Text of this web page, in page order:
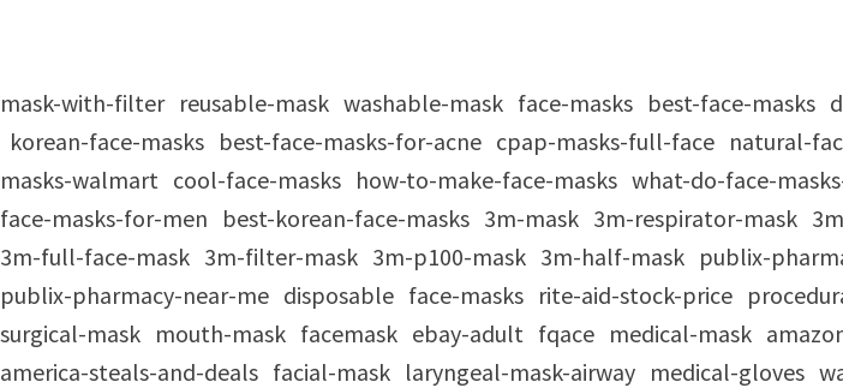
mask-with-filter reusable-mask washable-mask face-masks best-face-masks
korean-face-masks best-face-masks-for-acne cpap-masks-full-face natural-
masks-walmart cool-face-masks how-to-make-face-masks what-do-face-
face-masks-for-men best-korean-face-masks 3m-mask 3m-respirator-mask
3m-full-face-mask 3m-filter-mask 3m-p100-mask 3m-half-mask publix-
publix-pharmacy-near-me disposable face-masks rite-aid-stock-price
surgical-mask mouth-mask facemask ebay-adult fqace medical-mask
america-steals-and-deals facial-mask laryngeal-mask-airway medical-gloves